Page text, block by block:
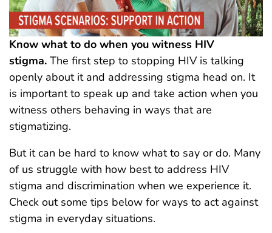
Know what to do when you witness HIV
stigma. The first step to stopping HIV is talking
openly about it and addressing stigma head on. It
is important to speak up and take action when you
witness others behaving in ways that are
stigmatizing.
But it can be hard to know what to say or do. Many
of us struggle with how best to address HIV
stigma and discrimination when we experience it.
Check out some tips below for ways to act against
stigma in everyday situations.